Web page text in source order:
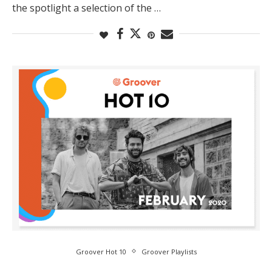
the spotlight a selection of the …
Groover Hot 10 Groover Playlists